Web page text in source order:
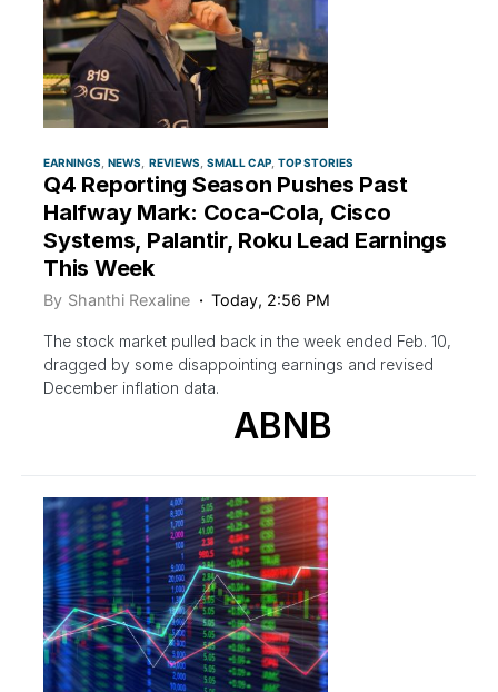
EARNINGS NEWS REVIEWS SMALL CAP TOP STORIES
Q4 Reporting Season Pushes Past
Halfway Mark: Coca-Cola, Cisco
Systems, Palantir, Roku Lead Earnings
This Week
By Shanthi Rexaline Today, 2:56 PM
The stock market pulled back in the week ended Feb. 10,
dragged by some disappointing earnings and revised
December inflation data.
ABNB